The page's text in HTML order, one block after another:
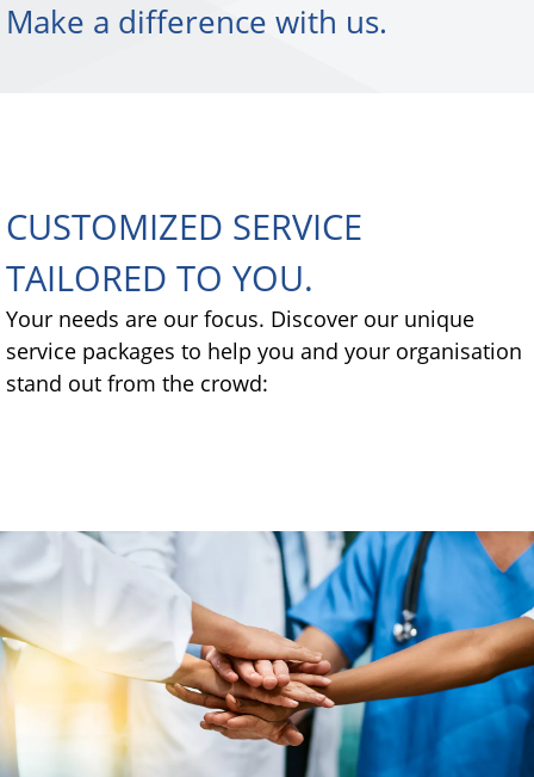
Make a difference with us.
CUSTOMIZED SERVICE
TAILORED TO YOU.
Your needs are our focus. Discover our unique
service packages to help you and your organisation
stand out from the crowd: ​